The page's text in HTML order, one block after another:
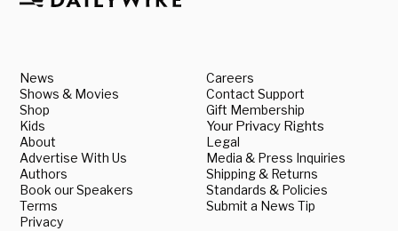
News
Shows & Movies
Shop
Kids
About
Advertise With Us
Authors
Book our Speakers
Terms
Privacy
Careers
Contact Support
Gift Membership
Your Privacy Rights
Legal
Media & Press Inquiries
Shipping & Returns
Standards & Policies
Submit a News Tip